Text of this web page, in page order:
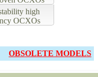
high
OCXOs
OBSOLETE MODELS